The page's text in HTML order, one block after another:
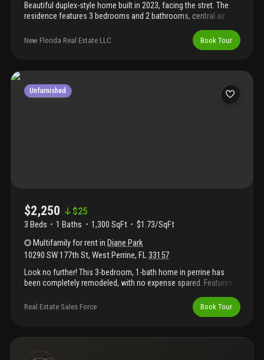
Beautiful duplex-style home built in 2023, facing the stret. The
residence features 3 bedrooms and 2 bathrooms, central air
floors. It boasts an excellent location in a quiet south miami
neighborhood, close to us1 and the turnpike. Nearby amenities
russa moton elementary school and southwood middle school.
New Florida Real Estate LLC Book Tour
Unfurnished
$2,250 $25
3 Beds 1 Baths 1,300 SqFt
$1.73/SqFt
Multifamilyfor rentinDiane Park
10290 SW 177th St, West Perrine, FL33157
Look no further! This 3-bedroom, 1-bath home in perrine has
been completely remodeled, with no expense spared. Features
dryer. This home is move-in ready.!
Real Estate Sales Force Book Tour